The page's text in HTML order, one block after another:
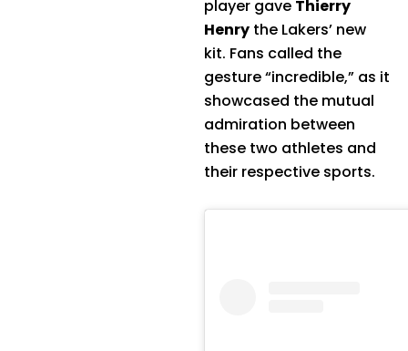
player gave Thierry
Henry the Lakers’ new
kit. Fans called the
gesture “incredible,” as it
showcased the mutual
admiration between
these two athletes and
their respective sports.